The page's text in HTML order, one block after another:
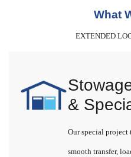
What
EXTENDED
&
Our special project
smooth transfer,